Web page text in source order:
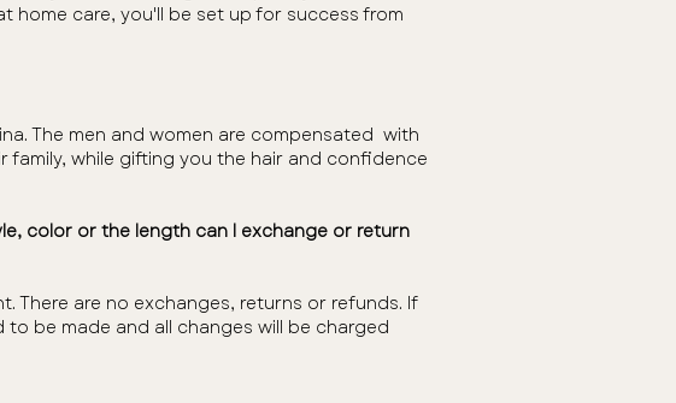
home care, you'll be set up for success from
The men and women are compensated with
while gifting you the hair and confidence
color or the length can I exchange or return
There are no exchanges, returns or refunds. If
be made and all changes will be charged